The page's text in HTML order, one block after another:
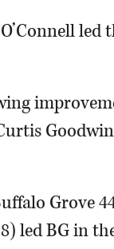
Grove
led BG in